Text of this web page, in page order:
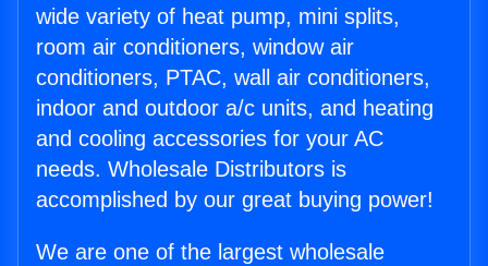
wide variety of heat pump, mini splits,
room air conditioners, window air
conditioners, PTAC, wall air conditioners,
indoor and outdoor a/c units, and heating
and cooling accessories for your AC
needs. Wholesale Distributors is
accomplished by our great buying power!
We are one of the largest wholesale